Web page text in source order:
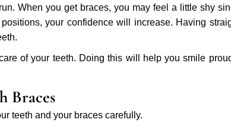
When you get braces, you may feel a little shy
your confidence will increase. Having
of your teeth. Doing this will help you smile
Braces
teeth and your braces carefully.